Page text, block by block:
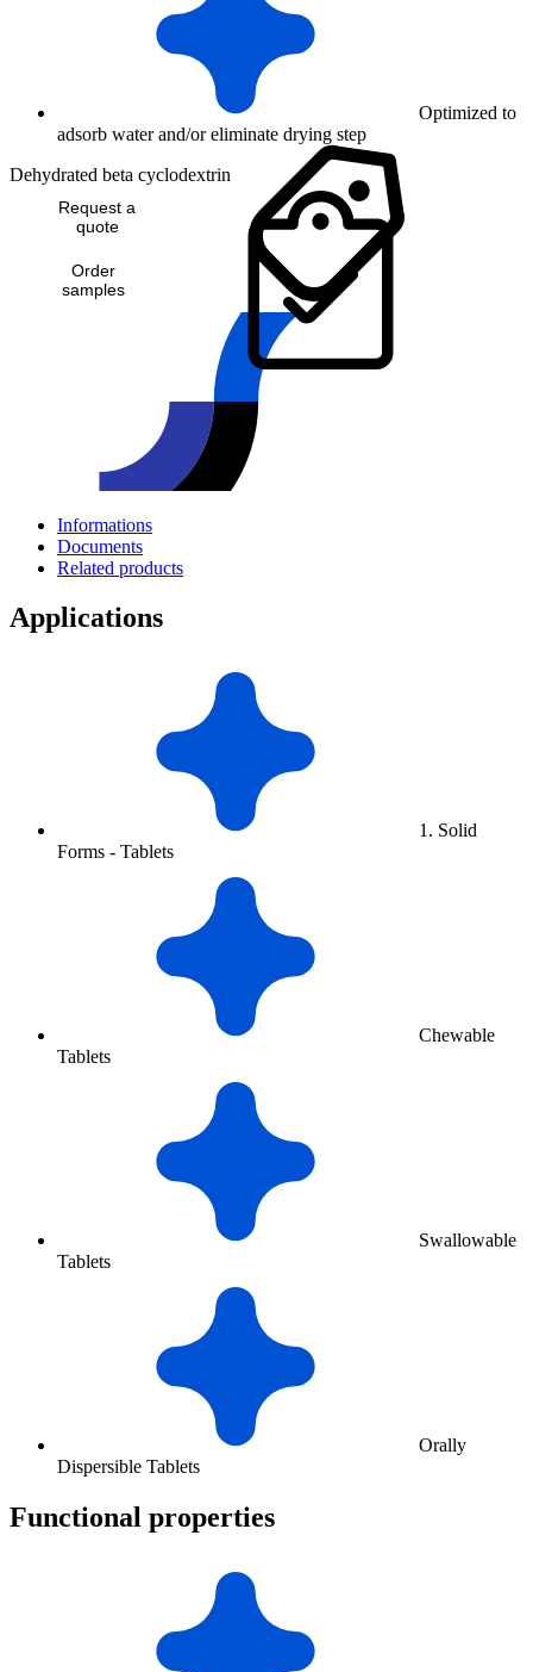
Optimized to
adsorb water and/or eliminate drying step
Dehydrated beta cyclodextrin
Request a
quote
Order
samples
Informations
Documents
Related products
Applications
1. Solid
Forms - Tablets
Chewable
Tablets
Swallowable
Tablets
Orally
Dispersible Tablets
Functional properties